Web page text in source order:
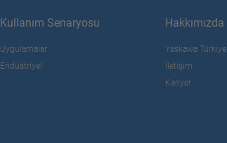
Kullanım Senaryosu
Uygulamalar
Endüstriyel
Hakkımızda
Yaskawa Türkiye
İletişim
Kariyer